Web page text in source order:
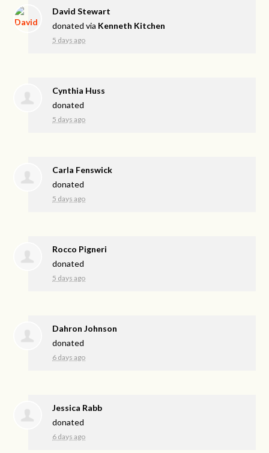
David Stewart
donated via Kenneth Kitchen
5 days ago
Cynthia Huss
donated
5 days ago
Carla Fenswick
donated
5 days ago
Rocco Pigneri
donated
5 days ago
Dahron Johnson
donated
6 days ago
Jessica Rabb
donated
6 days ago